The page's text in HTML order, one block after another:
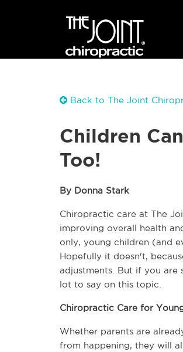
Back to The Joint
Children
Too!
By Donna Stark
Chiropractic care at The
improving overall health
only, young children (and
Hopefully it doesn't,
adjustments. But if you are
lot to say on this topic.
Chiropractic Care for
Whether parents are
from happening, they will